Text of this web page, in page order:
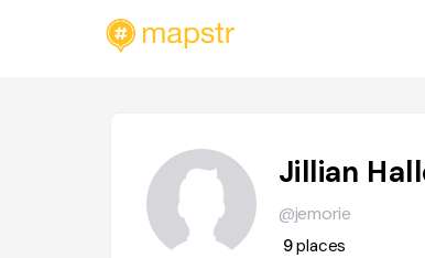
Jillian
@jemorie
9places